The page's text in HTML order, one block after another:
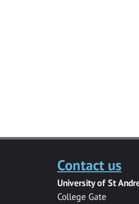
Contact us
University of St
College Gate